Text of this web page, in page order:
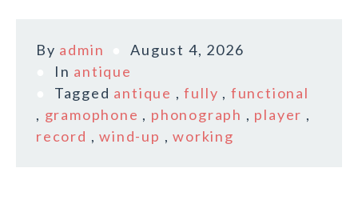
By admin
August 4, 2026
In antique
Tagged antique ,fully , functional
, gramophone , phonograph , player ,
record ,wind-up ,working